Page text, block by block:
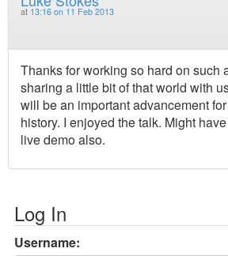
at 13:16 on 11 Feb 2013
Thanks for working so hard on such
sharing a little bit of that world with
will be an important advancement
history. I enjoyed the talk. Might
live demo also.
Log In
Username: